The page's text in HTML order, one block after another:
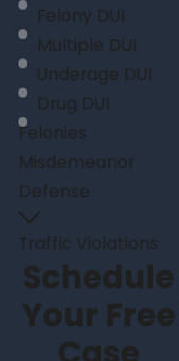
Felony DUI
Multiple DUI
Underage DUI
Drug DUI
Felonies
Misdemeanor
Defense
Traffic Violations
Schedule
Your Free